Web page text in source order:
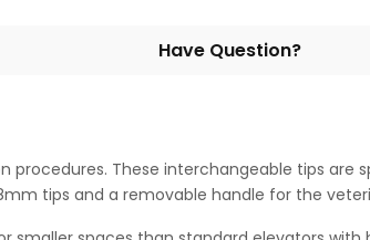
Have Question?
procedures. These interchangeable tips
tips and a removable handle for the